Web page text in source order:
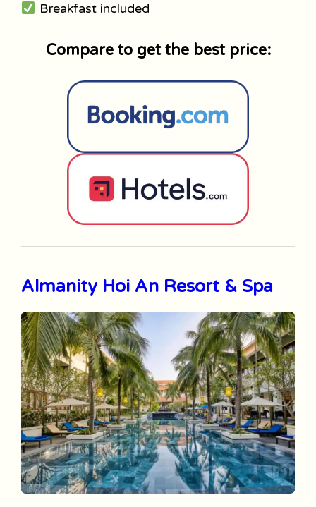
Breakfast included
Compare to get the best price:
Almanity Hoi An Resort & Spa